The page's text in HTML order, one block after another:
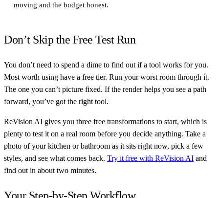
moving and the budget honest.
Don’t Skip the Free Test Run
You don’t need to spend a dime to find out if a tool works for you.
Most worth using have a free tier. Run your worst room through it.
The one you can’t picture fixed. If the render helps you see a path
forward, you’ve got the right tool.
ReVision AI gives you three free transformations to start, which is
plenty to test it on a real room before you decide anything. Take a
photo of your kitchen or bathroom as it sits right now, pick a few
styles, and see what comes back. Try it free with ReVision AI and
find out in about two minutes.
Your Step-by-Step Workflow